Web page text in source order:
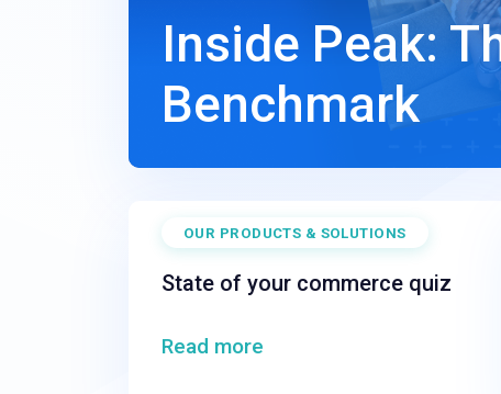
Inside Peak:
Benchmark
OUR PRODUCTS & SOLUTIONS
State of your commerce quiz
Read more